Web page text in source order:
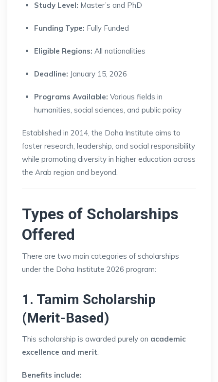
Study Level: Master’s and PhD
Funding Type: Fully Funded
Eligible Regions: All nationalities
Deadline: January 15, 2026
Programs Available: Various fields in
humanities, social sciences, and public policy
Established in 2014, the Doha Institute aims to
foster research, leadership, and social responsibility
while promoting diversity in higher education across
the Arab region and beyond.
Types of Scholarships
Offered
There are two main categories of scholarships
under the Doha Institute 2026 program:
1. Tamim Scholarship
(Merit-Based)
This scholarship is awarded purely on academic
excellence and merit.
Benefits include: